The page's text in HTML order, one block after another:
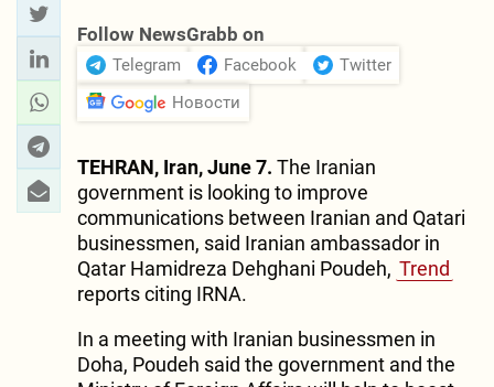
Follow NewsGrabb on
Telegram Facebook
Twitter
Новости
TEHRAN, Iran, June 7. The Iranian
government is looking to improve
communications between Iranian and Qatari
businessmen, said Iranian ambassador in
Qatar Hamidreza Dehghani Poudeh, Trend
reports citing IRNA.
In a meeting with Iranian businessmen in
Doha, Poudeh said the government and the